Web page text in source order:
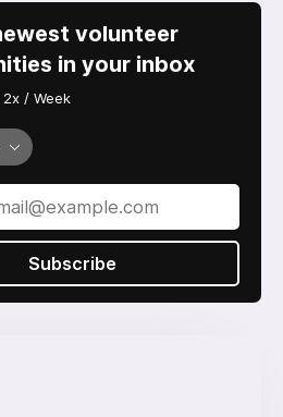
volunteer
in your inbox
2x / Week
Subscribe